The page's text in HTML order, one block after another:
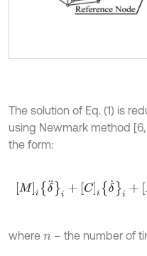
The solution of Eq. (1) is
using Newmark method [6,
the form:
Miδ +Ciδ +K iδi= Fi, 1,n ,
where n – the number of